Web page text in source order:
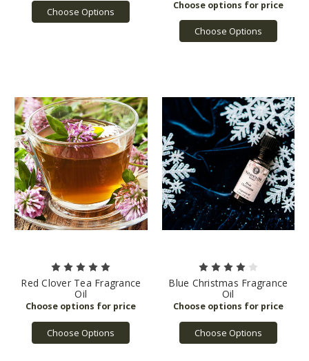
Choose Options
Choose Options
Red Clover Tea Fragrance
Oil
Choose Options
Blue Christmas Fragrance
Oil
Choose Options